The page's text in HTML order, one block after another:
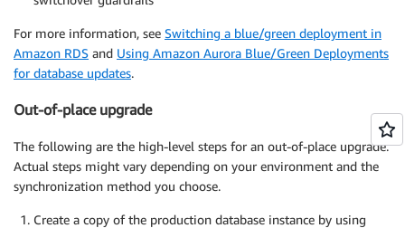
For more information, see Switching a blue/green deployment in
Amazon RDS and Using Amazon Aurora Blue/Green Deployments
for database updates.
Out-of-place upgrade
The following are the high-level steps for an out-of-place upgrade.
Actual steps might vary depending on your environment and the
synchronization method you choose.
Create a copy of the production database instance by using